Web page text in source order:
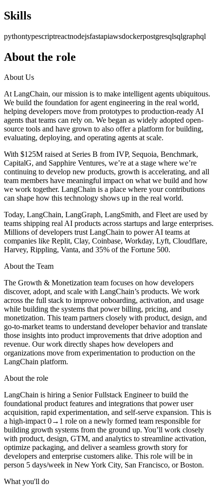
Skills
pythontypescriptreactnodejsfastapiawsdockerpostgresqlsqlgraphql
About the role
About Us
At LangChain, our mission is to make intelligent agents ubiquitous.
We build the foundation for agent engineering in the real world,
helping developers move from prototypes to production-ready AI
agents that teams can rely on. We began as widely adopted open-
source tools and have grown to also offer a platform for building,
evaluating, deploying, and operating agents at scale.
With $125M raised at Series B from IVP, Sequoia, Benchmark,
CapitalG, and Sapphire Ventures, we’re at a stage where we’re
continuing to develop new products, growth is accelerating, and all
team members have meaningful impact on what we build and how
we work together. LangChain is a place where your contributions
can shape how this technology shows up in the real world.
Today, LangChain, LangGraph, LangSmith, and Fleet are used by
teams shipping real AI products across startups and large enterprises.
Millions of developers trust LangChain to power AI teams at
companies like Replit, Clay, Coinbase, Workday, Lyft, Cloudflare,
Harvey, Rippling, Vanta, and 35% of the Fortune 500.
About the Team
The Growth & Monetization team focuses on how developers
discover, adopt, and scale with LangChain’s products. We work
across the full stack to improve onboarding, activation, and usage
while building the systems that power billing, pricing, and
monetization. This team partners closely with product, design, and
go-to-market teams to understand developer behavior and translate
those insights into product improvements that drive adoption and
revenue. Our work directly shapes how developers and
organizations move from experimentation to production on the
LangChain platform.
About the role
LangChain is hiring a Senior Fullstack Engineer to build the
foundational product features and integrations that power user
acquisition, rapid experimentation, and self-serve expansion. This is
a high-impact 0→1 role on a newly formed team responsible for
building growth systems from the ground up. You’ll work closely
with product, design, GTM, and analytics to streamline activation,
optimize packaging, and deliver a seamless growth story for
developers and enterprise customers alike. This role will be in
person 5 days/week in New York City, San Francisco, or Boston.
What you'll do